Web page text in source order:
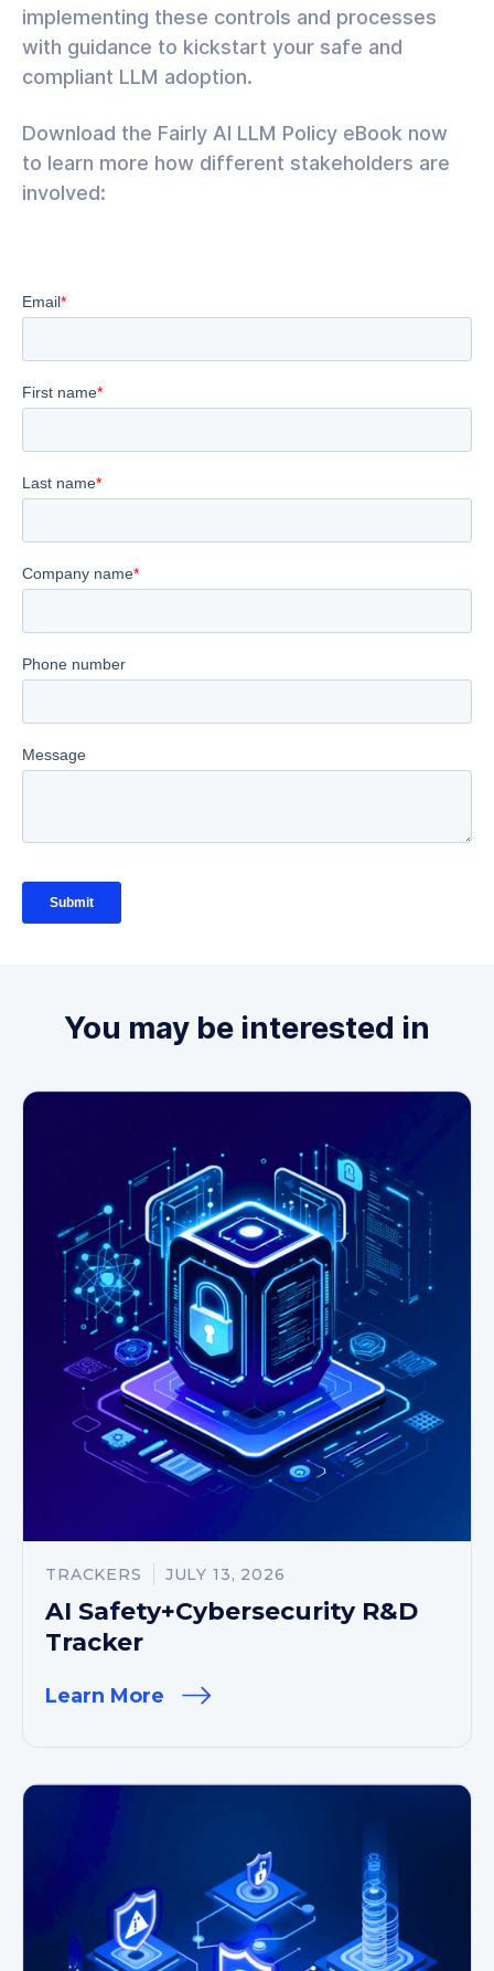
implementing these controls and processes
with guidance to kickstart your safe and
compliant LLM adoption.
Download the Fairly AI LLM Policy eBook now
to learn more how different stakeholders are
involved:
You may be interested in
TRACKERS JULY 13, 2026
AI Safety+Cybersecurity R&D
Tracker
Learn More